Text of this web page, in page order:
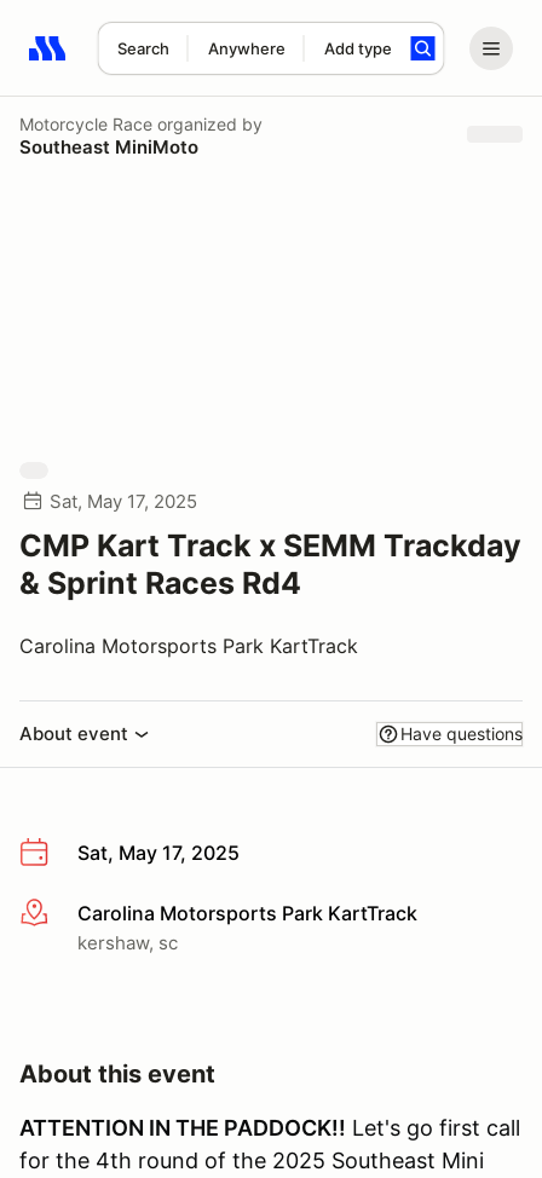
Search Anywhere Add type
Search results: No search term
Motorcycle Race organized by
Southeast MiniMoto
Sat, May 17, 2025
CMP Kart Track x SEMM Trackday
& Sprint Races Rd4
Carolina Motorsports Park KartTrack
About event Have questions
Sat, May 17, 2025
More infoCarolina Motorsports Park KartTrack
kershaw, sc
About this event
ATTENTION IN THE PADDOCK!! Let's go first call
for the 4th round of the 2025 Southeast Mini